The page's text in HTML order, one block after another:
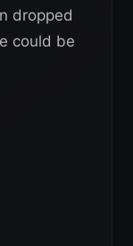
dropped
could be